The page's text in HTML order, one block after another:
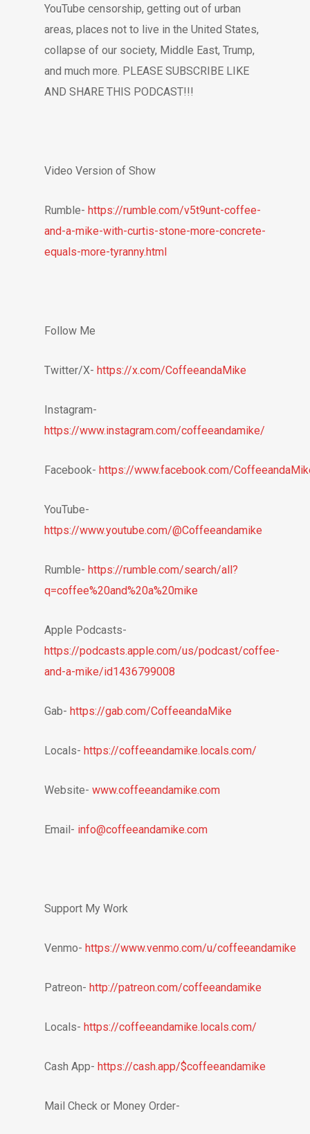
YouTube censorship, getting out of urban
areas, places not to live in the United States,
collapse of our society, Middle East, Trump,
and much more. PLEASE SUBSCRIBE LIKE
AND SHARE THIS PODCAST!!!
Video Version of Show
Rumble- https://rumble.com/v5t9unt-coffee-
and-a-mike-with-curtis-stone-more-concrete-
equals-more-tyranny.html
Follow Me
Twitter/X- https://x.com/CoffeeandaMike
Instagram-
https://www.instagram.com/coffeeandamike/
Facebook- https://www.facebook.com/
YouTube-
https://www.youtube.com/@Coffeeandamike
Rumble- https://rumble.com/search/all?
q=coffee%20and%20a%20mike
Apple Podcasts-
https://podcasts.apple.com/us/podcast/coffee-
and-a-mike/id1436799008
Gab- https://gab.com/CoffeeandaMike
Locals- https://coffeeandamike.locals.com/
Website- www.coffeeandamike.com
Email- info@coffeeandamike.com
Support My Work
Venmo- https://www.venmo.com/u/coffeeandamike
Patreon- http://patreon.com/coffeeandamike
Locals- https://coffeeandamike.locals.com/
Cash App- https://cash.app/$coffeeandamike
Mail Check or Money Order-